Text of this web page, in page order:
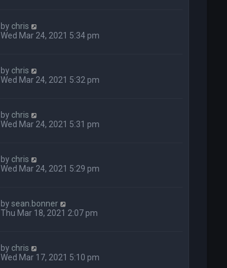
by chris
Wed Mar 24, 2021 5:34 pm
by chris
Wed Mar 24, 2021 5:32 pm
by chris
Wed Mar 24, 2021 5:31 pm
by chris
Wed Mar 24, 2021 5:29 pm
bysean.bonner
Thu Mar 18, 2021 2:07 pm
by chris
Wed Mar 17, 2021 5:10 pm